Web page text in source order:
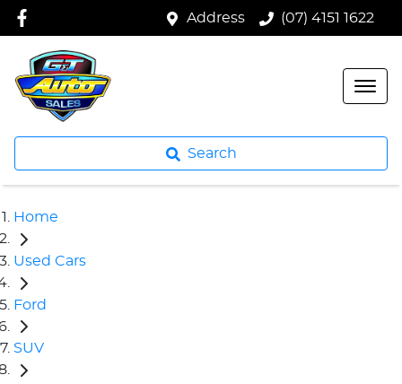
Address (07) 4151 1622
Search
Home
Used Cars
Ford
SUV